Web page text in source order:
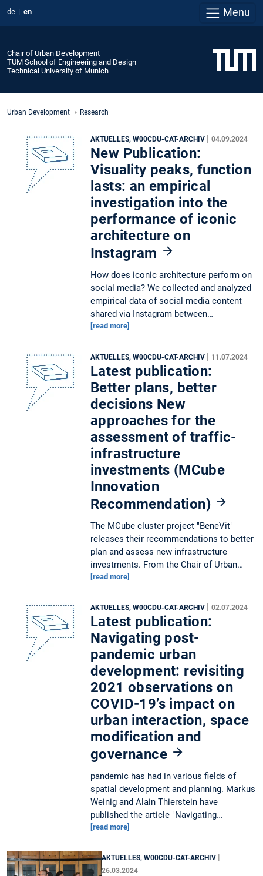
de en Menu
Chair of Urban Development
TUM School of Engineering and Design
Technical University of Munich
Urban Development Research
AKTUELLES, W00CDU-CAT-ARCHIV 04.09.2024
New Publication:
Visuality peaks, function
lasts: an empirical
investigation into the
performance of iconic
architecture on
Instagram
How does iconic architecture perform on
social media? We collected and analyzed
empirical data of social media content
shared via Instagram between…
[read more]
AKTUELLES, W00CDU-CAT-ARCHIV | 11.07.2024
Latest publication:
Better plans, better
decisions New
approaches for the
assessment of traffic-
infrastructure
investments (MCube
Innovation
Recommendation)
The MCube cluster project "BeneVit"
releases their recommendations to better
plan and assess new infrastructure
investments. From the Chair of Urban…
[read more]
AKTUELLES, W00CDU-CAT-ARCHIV | 02.07.2024
Latest publication:
Navigating post-
pandemic urban
development: revisiting
2021 observations on
COVID-19’s impact on
urban interaction, space
modification and
governance
pandemic has had in various fields of
spatial development and planning. Markus
Weinig and Alain Thierstein have
published the article "Navigating…
[read more]
AKTUELLES, W00CDU-CAT-ARCHIV |
26.03.2024